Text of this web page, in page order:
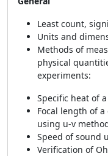
Least count,
Units and
Methods of
physical
experiments:
Specific heat of
Focal length of
using u-v
Speed of sound
Verification of